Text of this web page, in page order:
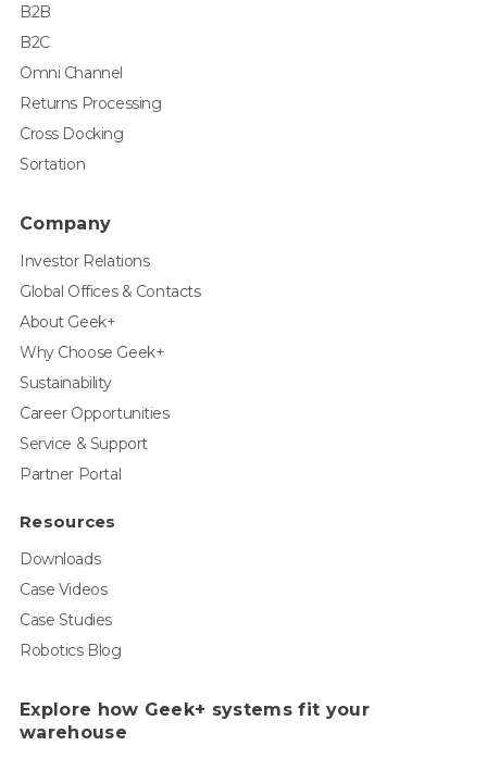
B2B
B2C
Omni Channel
Returns Processing
Cross Docking
Sortation
Company
Investor Relations
Global Offices & Contacts
About Geek+
Why Choose Geek+
Sustainability
Career Opportunities
Service & Support
Partner Portal
Resources
Downloads
Case Videos
Case Studies
Robotics Blog
Explore how Geek+ systems fit your
warehouse